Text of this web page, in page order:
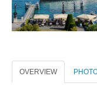
OVERVIEW
Our partner: